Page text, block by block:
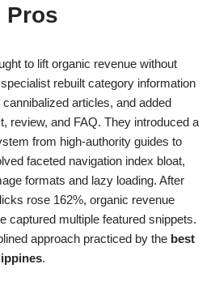
Pros
to lift organic revenue without
rebuilt category information
articles, and added
review, and FAQ. They introduced a
from high-authority guides to
faceted navigation index bloat,
formats and lazy loading. After
rose 162%, organic revenue
captured multiple featured snippets.
approach practiced by the best
.